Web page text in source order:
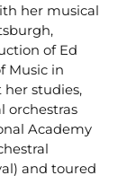
her musical
of Ed
Music in
studies,
orchestras
Academy
and toured